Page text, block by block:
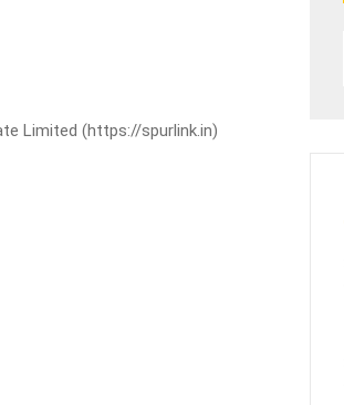
Limited (https://spurlink.in)